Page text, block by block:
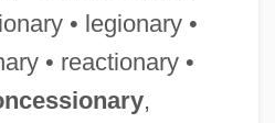
• legionary •
• reactionary •
,